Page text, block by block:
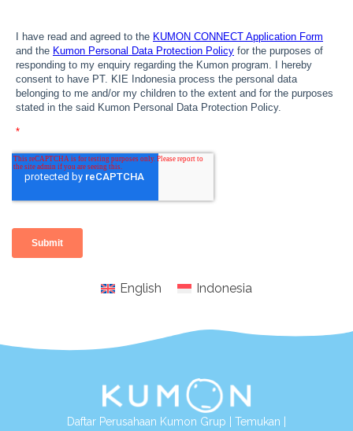
English Indonesia
Daftar Perusahaan Kumon Grup Temukan